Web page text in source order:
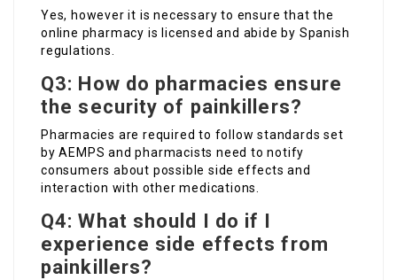
Yes, however it is necessary to ensure that the
online pharmacy is licensed and abide by Spanish
regulations.
Q3: How do pharmacies ensure
the security of painkillers?
Pharmacies are required to follow standards set
by AEMPS and pharmacists need to notify
consumers about possible side effects and
interaction with other medications.
Q4: What should I do if I
experience side effects from
painkillers?